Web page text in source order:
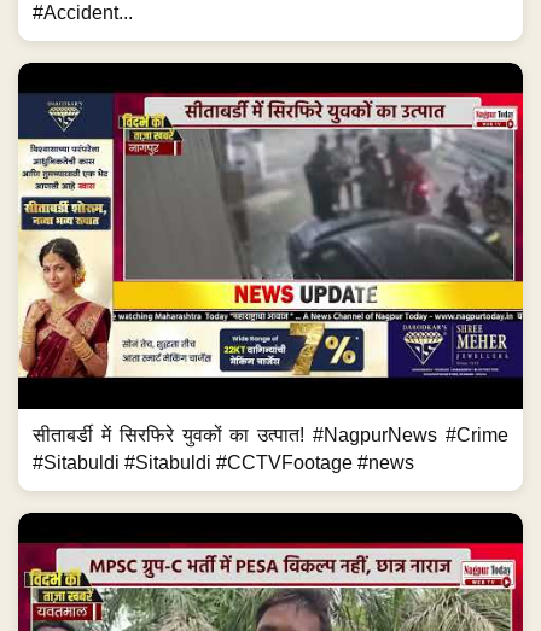
#Accident...
सीताबर्डी में सिरफिरे युवकों का उत्पात! #NagpurNews #Crime
#Sitabuldi #Sitabuldi #CCTVFootage #news